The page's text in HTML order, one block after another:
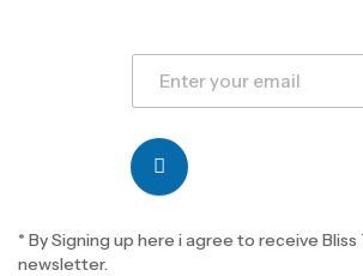
* By Signing up here i agree to receive Bliss
newsletter.